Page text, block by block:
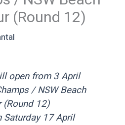
(Round 12)
open from 3 April
/ NSW Beach
(Round 12)
Saturday 17 April